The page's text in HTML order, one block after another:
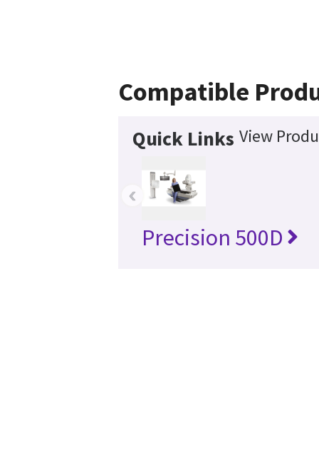
Compatible
Quick Links View
Precision 500D
‹